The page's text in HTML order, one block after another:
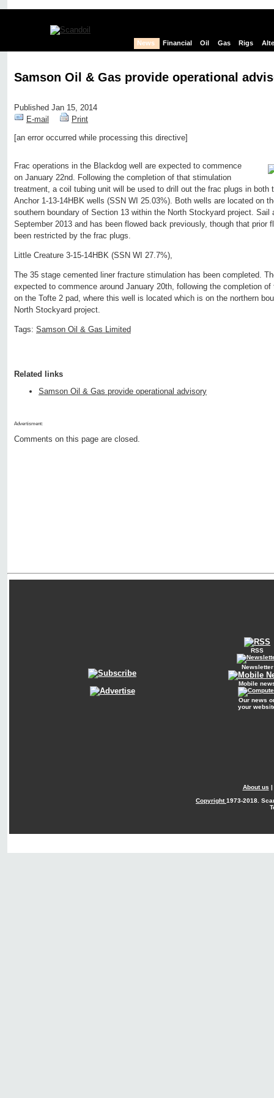
News Financial Oil Gas Rigs
Samson Oil & Gas provide operational
Published Jan 15, 2014
E-mail
Print
[an error occurred while processing this directive]
Frac operations in the Blackdog well are expected to commence
on January 22nd. Following the completion of that stimulation
treatment, a coil tubing unit will be used to drill out the frac plugs in both
Anchor 1-13-14HBK wells (SSN WI 25.03%). Both wells are located on
southern boundary of Section 13 within the North Stockyard project. Sail
September 2013 and has been flowed back previously, though that prior
been restricted by the frac plugs.
Little Creature 3-15-14HBK (SSN WI 27.7%),
The 35 stage cemented liner fracture stimulation has been completed.
expected to commence around January 20th, following the completion
on the Tofte 2 pad, where this well is located which is on the northern
North Stockyard project.
Tags: Samson Oil & Gas Limited
Related links
Samson Oil & Gas provide operational advisory
Advertisment:
Comments on this page are closed.
RSS
Newsletter
Mobile
Our news
your
About us |
Copyright1973-2018.